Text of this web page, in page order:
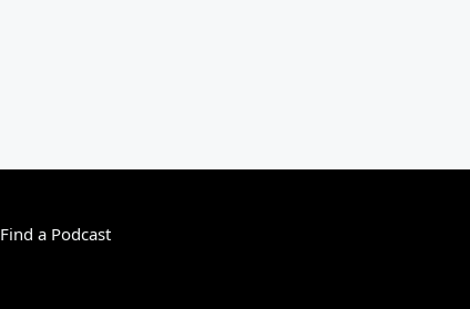
Find a Podcast